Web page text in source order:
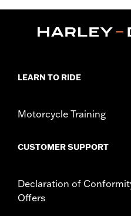
72 Inches
provided by the lock
included in the product
LEARN TO RIDE
Motorcycle Training
CUSTOMER SUPPORT
Declaration of
Offers